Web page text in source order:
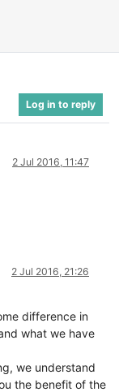
Log in to reply
2 Jul 2016, 11:47
2 Jul 2016, 21:26
difference in
what we have
we understand
the benefit of the